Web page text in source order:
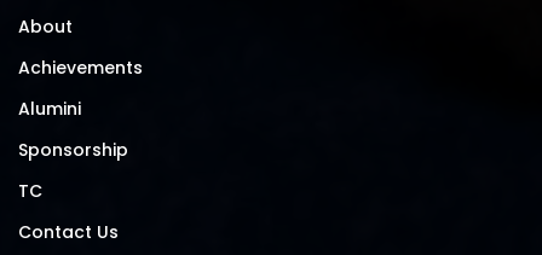
About
Achievements
Alumini
Sponsorship
TC
Contact Us